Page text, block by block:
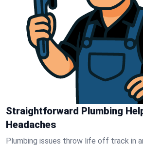
Straightforward Plumbing
Headaches
Plumbing issues throw life off track in